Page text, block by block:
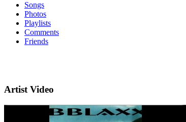
Songs
Photos
Playlists
Comments
Friends
Artist Video